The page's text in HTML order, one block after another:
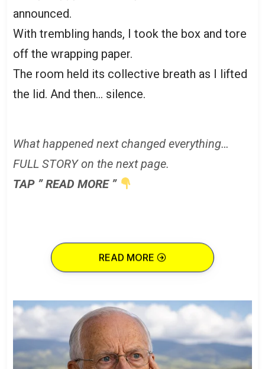
announced.
With trembling hands, I took the box and tore
off the wrapping paper.
The room held its collective breath as I lifted
the lid. And then… silence.
What happened next changed everything…
FULL STORY on the next page.
TAP ” READ MORE ”
READ MORE